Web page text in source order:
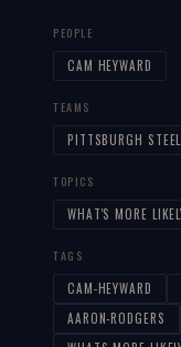
PEOPLE
CAM HEYWARD
TEAMS
PITTSBURGH
TOPICS
WHAT'S MORE
TAGS
CAM-HEYWARD
AARON-RODGERS